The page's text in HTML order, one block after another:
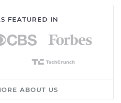
FEATURED IN
ABOUT US